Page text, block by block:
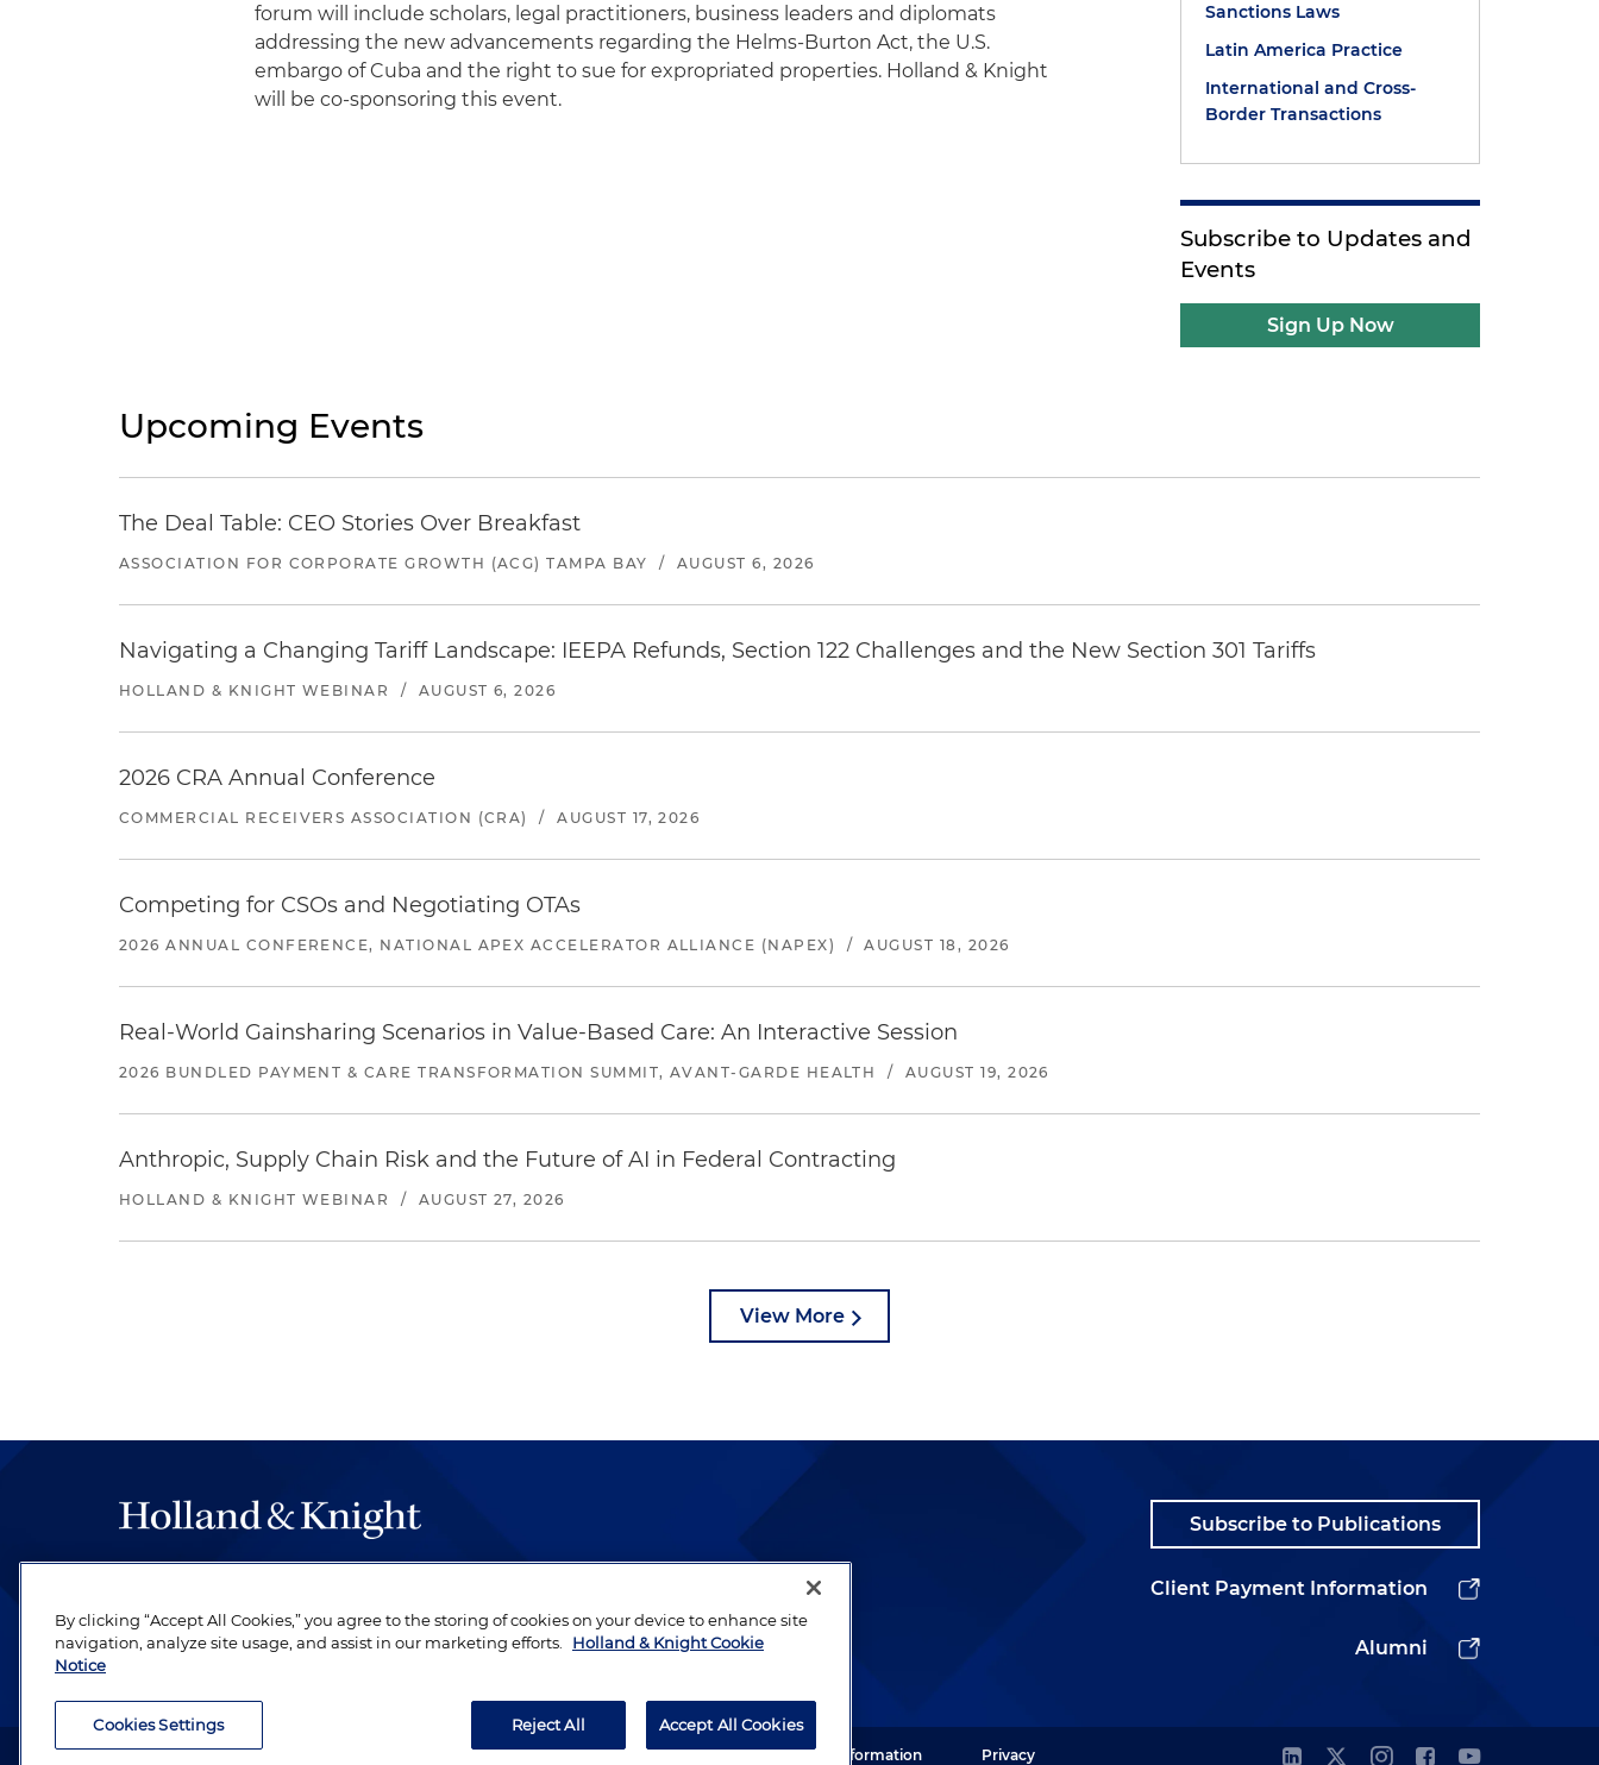
forum will include scholars, legal practitioners, business leaders and diplomats
addressing the new advancements regarding the Helms-Burton Act, the U.S.
embargo of Cuba and the right to sue for expropriated properties. Holland & Knight
will be co-sponsoring this event.
Sanctions Laws
Latin America Practice
International and Cross-
Border Transactions
Subscribe to Updates and
Events
Sign Up Now
Upcoming Events
The Deal Table: CEO Stories Over Breakfast
ASSOCIATION FOR CORPORATE GROWTH (ACG) TAMPA BAY / AUGUST 6, 2026
Navigating a Changing Tariff Landscape: IEEPA Refunds, Section 122 Challenges and the New Section 301 Tariffs
HOLLAND & KNIGHT WEBINAR / AUGUST 6, 2026
2026 CRA Annual Conference
COMMERCIAL RECEIVERS ASSOCIATION (CRA) / AUGUST 17, 2026
Competing for CSOs and Negotiating OTAs
2026 ANNUAL CONFERENCE, NATIONAL APEX ACCELERATOR ALLIANCE (NAPEX) / AUGUST 18, 2026
Real-World Gainsharing Scenarios in Value-Based Care: An Interactive Session
2026 BUNDLED PAYMENT & CARE TRANSFORMATION SUMMIT, AVANT-GARDE HEALTH / AUGUST 19, 2026
Anthropic, Supply Chain Risk and the Future of AI in Federal Contracting
HOLLAND & KNIGHT WEBINAR / AUGUST 27, 2026
View More
be legal work of the highest quality, performed by well-prepared lawyers who
revere their profession and are devoted to their clients.
Subscribe to Publications
Client Payment Information
Alumni
Attorney Advertising. Copyright © 1996–2026 Holland & Knight LLP. All rights reserved. Legal Information Privacy
By clicking “Accept All Cookies,” you agree to the storing of cookies on your device to enhance site
navigation, analyze site usage, and assist in our marketing efforts.
Holland & Knight Cookie
Notice
Cookies Settings Reject All Accept All Cookies